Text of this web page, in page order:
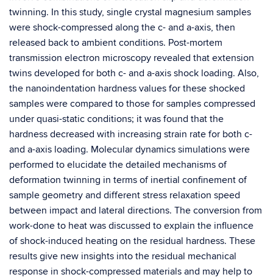
twinning. In this study, single crystal magnesium samples
were shock-compressed along the c- and a-axis, then
released back to ambient conditions. Post-mortem
transmission electron microscopy revealed that extension
twins developed for both c- and a-axis shock loading. Also,
the nanoindentation hardness values for these shocked
samples were compared to those for samples compressed
under quasi-static conditions; it was found that the
hardness decreased with increasing strain rate for both c-
and a-axis loading. Molecular dynamics simulations were
performed to elucidate the detailed mechanisms of
deformation twinning in terms of inertial confinement of
sample geometry and different stress relaxation speed
between impact and lateral directions. The conversion from
work-done to heat was discussed to explain the influence
of shock-induced heating on the residual hardness. These
results give new insights into the residual mechanical
response in shock-compressed materials and may help to